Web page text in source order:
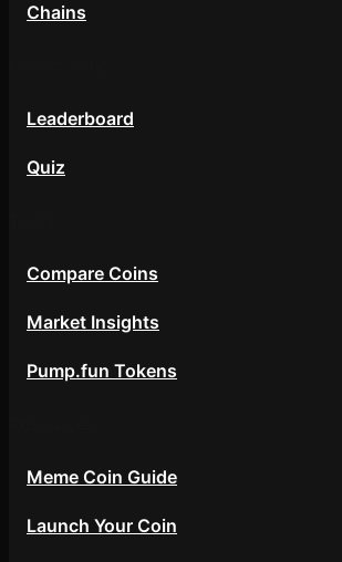
Chains
Leaderboard
Quiz
Compare Coins
Market Insights
Pump.fun Tokens
Meme Coin Guide
Launch Your Coin